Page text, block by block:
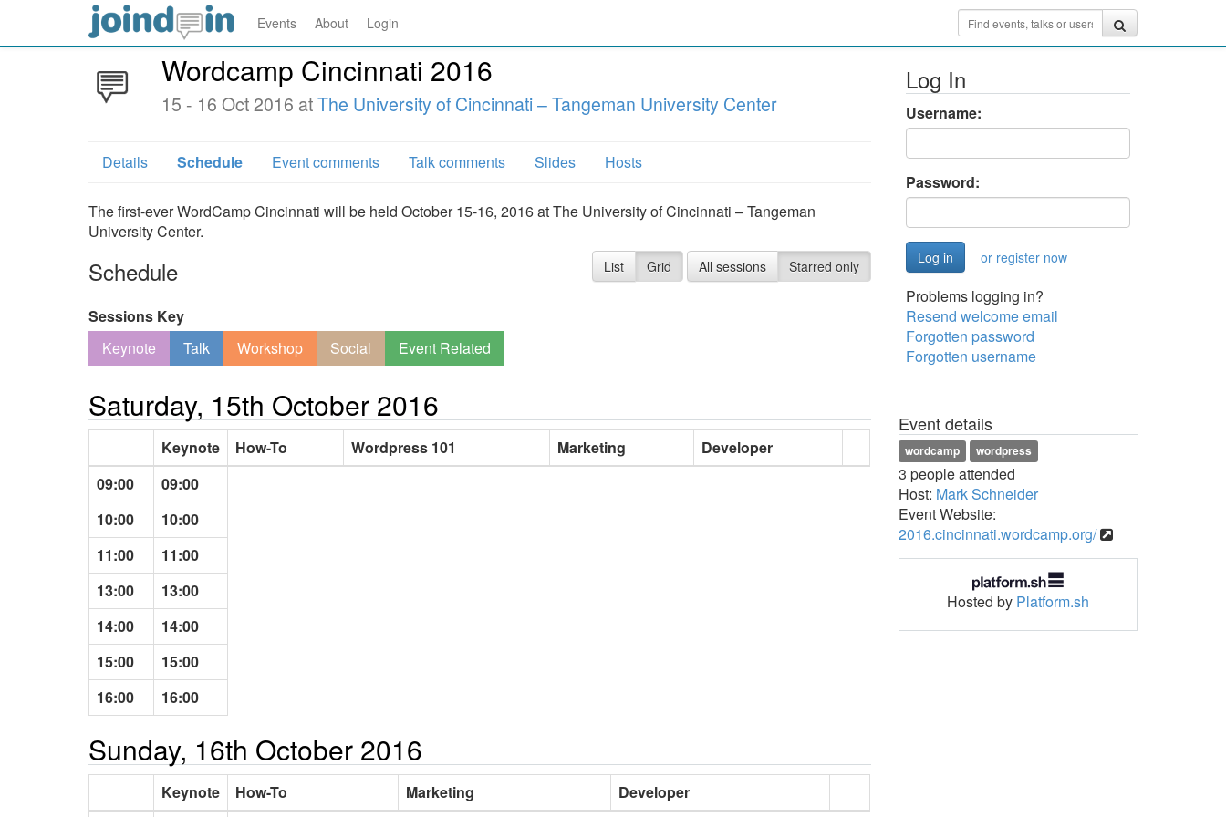
Events About Login
Wordcamp Cincinnati 2016
15 - 16 Oct 2016 atThe University of Cincinnati – Tangeman University Center
Details Schedule Event comments Talk comments Slides Hosts
The first-ever WordCamp Cincinnati will be held October 15-16, 2016 at The University of Cincinnati – Tangeman
University Center.
Schedule List Grid All sessions Starred only
Sessions Key
Keynote
Talk Workshop Social Event Related
Saturday, 15th October 2016
Keynote How-To Wordpress 101 Marketing
Developer
09:00
09:00
10:00
10:00
11:00
11:00
13:00
13:00
14:00
14:00
15:00
15:00
16:00
16:00
Sunday, 16th October 2016
Keynote How-To Marketing Developer
Log In
Username:
Password:
or register now
Problems logging in?
Resend welcome email
Forgotten password
Forgotten username
Event details
wordcamp wordpress
3 people attended
Host: Mark Schneider
Event Website:
2016.cincinnati.wordcamp.org/
Hosted by Platform.sh